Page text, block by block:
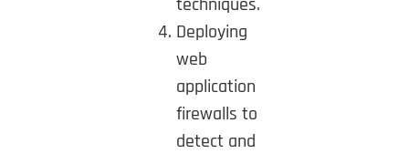
Deploying
web
application
firewalls to
detect and